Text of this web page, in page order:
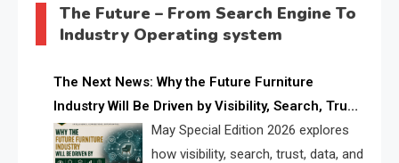
The Future – From Search Engine To
Industry Operating system
The Next News: Why the Future Furniture
Industry Will Be Driven by Visibility, Search, Trust,
Data & AI DiscoverabilityMay Special Edition 2026 explores
how visibility, search, trust, data, and